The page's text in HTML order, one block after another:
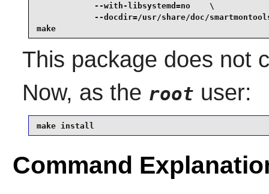
            --with-libsystemd=no    \
--docdir=/usr/share/doc/
make
This package does not
Now, as the root user:
make install
Command